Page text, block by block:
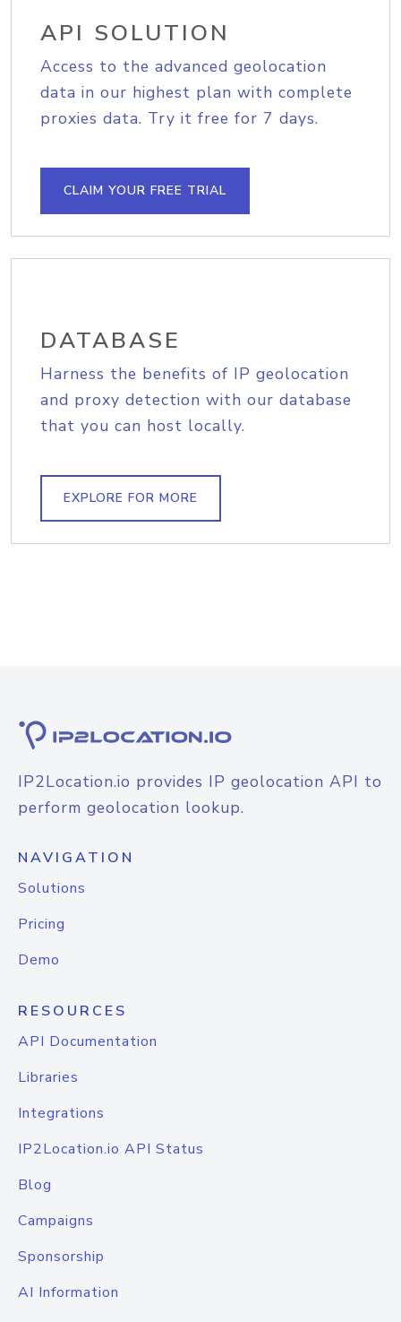
API SOLUTION
Access to the advanced geolocation
data in our highest plan with complete
proxies data. Try it free for 7 days.
CLAIM YOUR FREE TRIAL
DATABASE
Harness the benefits of IP geolocation
and proxy detection with our database
that you can host locally.
EXPLORE FOR MORE
IP2Location.io provides IP geolocation API to
perform geolocation lookup.
NAVIGATION
Solutions
Pricing
Demo
RESOURCES
API Documentation
Libraries
Integrations
IP2Location.io API Status
Blog
Campaigns
Sponsorship
AI Information